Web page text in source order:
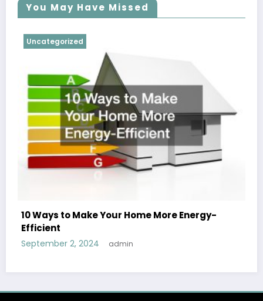
You May Have Missed
Uncategorized
10 Ways to Make Your Home More Energy-
Efficient
September 2, 2024 admin